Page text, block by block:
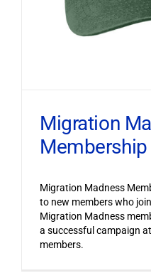
Migration
Migration Madness
to new members who
Migration Madness
a successful campaign
members.